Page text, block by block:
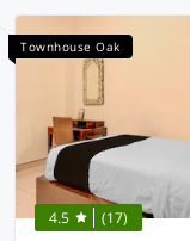
Townhouse Oak
4.5 (17)